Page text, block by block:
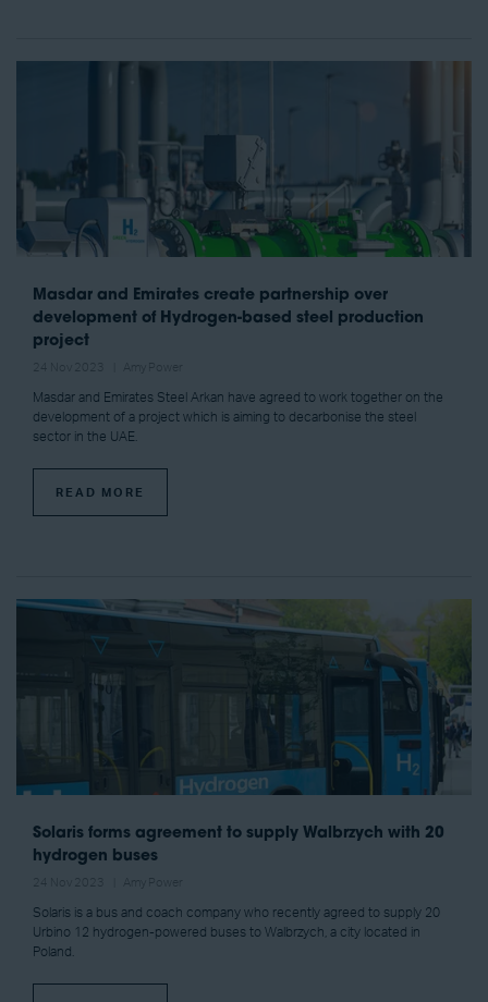
Masdar and Emirates create partnership over
development of Hydrogen-based steel production
project
Masdar and Emirates Steel Arkan have agreed to work together on the
development of a project which is aiming to decarbonise the steel
sector in the UAE.
READ MORE
Solaris forms agreement to supply Walbrzych with 20
hydrogen buses
Solaris is a bus and coach company who recently agreed to supply 20
Urbino 12 hydrogen-powered buses to Walbrzych, a city located in
Poland.